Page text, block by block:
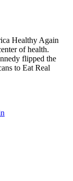
Healthy Again
of health.
flipped the
to Eat Real